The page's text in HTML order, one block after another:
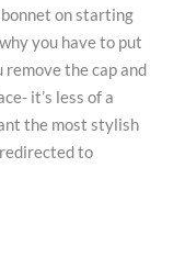
on starting
you have to put
the cap and
it’s less of a
the most stylish
to